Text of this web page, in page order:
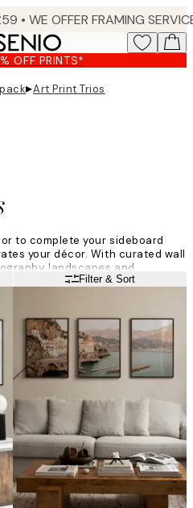
OFF PRINTS*
▸Art Print Trios
to complete your sideboard
your décor. With curated wall
landscapes and
there is something to suit
Filter & Sort